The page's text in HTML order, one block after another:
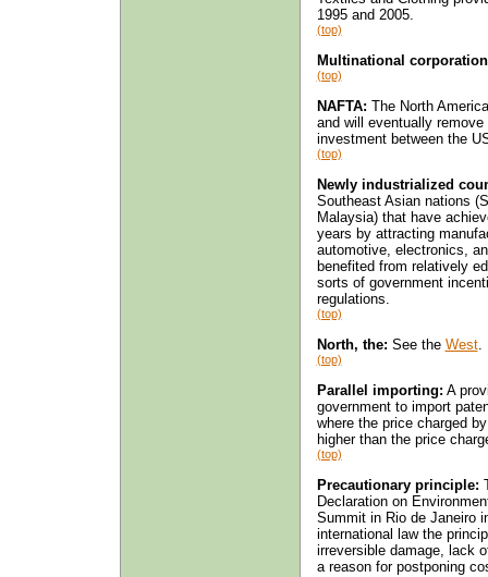
1995 and 2005.
(top)
Multinational
(top)
NAFTA: The North
and will eventually
investment between the
(top)
Newly industrialized
Southeast Asian nations
Malaysia) that have
years by attracting
automotive, electronics,
benefited from relatively
sorts of government
regulations.
(top)
North, the: See the West.
(top)
Parallel importing: A
government to import
where the price charged
higher than the price
(top)
Precautionary principle:
Declaration on
Summit in Rio de Janeiro
international law the
irreversible damage, lack
a reason for postponing